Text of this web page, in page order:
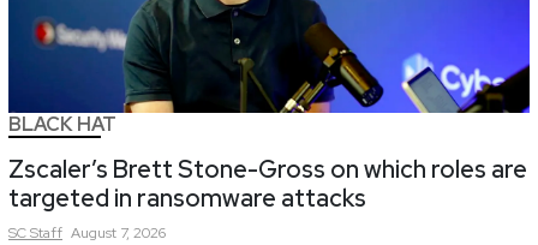
BLACK HAT
Zscaler’s Brett Stone-Gross on which roles are
targeted in ransomware attacks
SCStaff August 7, 2026